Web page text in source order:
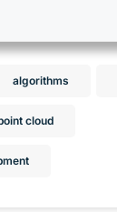
algorithms
cloud